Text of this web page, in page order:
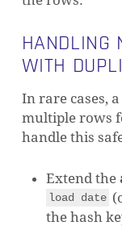
HANDLING
WITH
In rare cases,
multiple rows
handle this
Extend the
load date
the hash